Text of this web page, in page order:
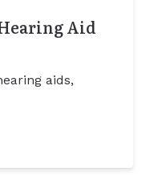
Aid
aids,